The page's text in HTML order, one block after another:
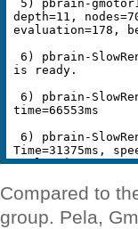
Compared to
group. Pela,